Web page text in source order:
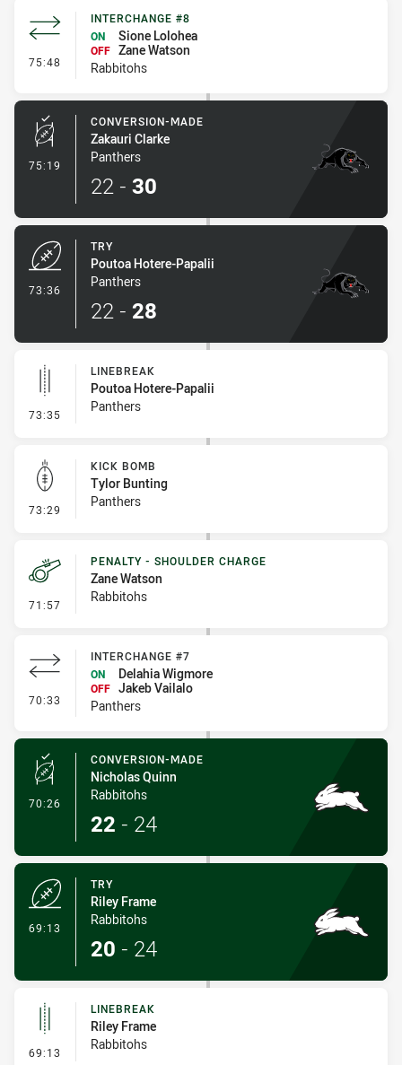
75:48 - Interchange #8
INTERCHANGE #8
ON
Sione Lolohea
OFF Zane Watson
Rabbitohs
75:19 - Conversion-Made
CONVERSION-MADE
Zakauri Clarke
Panthers
22 - 30
73:36
TRY
Poutoa Hotere-Papalii
Panthers
22 - 28
73:35 - Linebreak
LINEBREAK
Poutoa Hotere-Papalii
Panthers
73:29 - Kick Bomb
KICK BOMB
Tylor Bunting
Panthers
71:57 - Penalty - Shoulder Charge
PENALTY - SHOULDER CHARGE
Zane Watson
Rabbitohs
70:33 - Interchange #7
INTERCHANGE #7
ON
Delahia Wigmore
OFF Jakeb Vailalo
Panthers
70:26 - Conversion-Made
CONVERSION-MADE
Nicholas Quinn
Rabbitohs
22 - 24
69:13
TRY
Riley Frame
Rabbitohs
20 - 24
69:13 - Linebreak
LINEBREAK
Riley Frame
Rabbitohs